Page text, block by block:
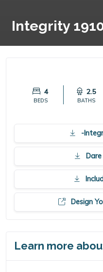
Integrity
4
BEDS
2.5
BATHS
-
Design
Learn more